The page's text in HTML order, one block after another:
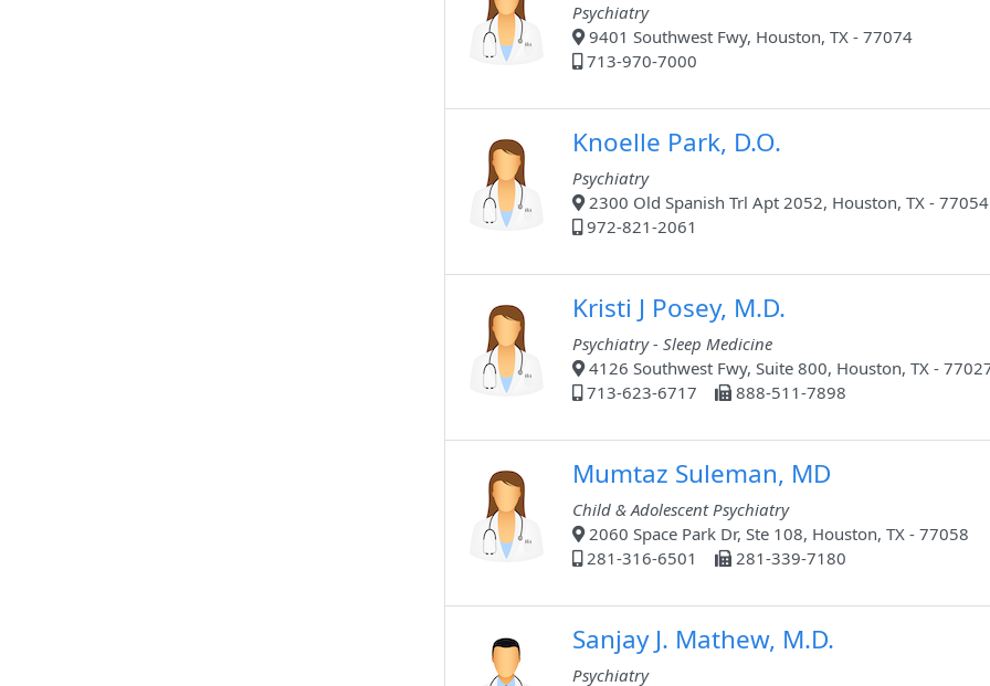
Psychiatry
9401 Southwest Fwy, Houston, TX - 77074
713-970-7000
Knoelle Park, D.O.
Psychiatry
2300 Old Spanish Trl Apt 2052, Houston, TX - 77054
972-821-2061
Kristi J Posey, M.D.
Psychiatry - Sleep Medicine
4126 Southwest Fwy, Suite 800, Houston, TX -
713-623-6717
888-511-7898
Mumtaz Suleman, MD
Child & Adolescent Psychiatry
2060 Space Park Dr, Ste 108, Houston, TX - 77058
281-316-6501
281-339-7180
Sanjay J. Mathew, M.D.
Psychiatry